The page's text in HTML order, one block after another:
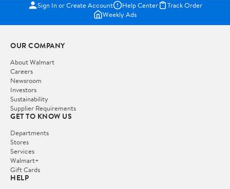
Sign In or Create Account Help Center
Track Order
Weekly Ads
OUR COMPANY
About Walmart
Careers
Newsroom
Investors
Sustainability
Supplier Requirements
GET TO KNOW US
Departments
Stores
Services
Walmart+
Gift Cards
HELP